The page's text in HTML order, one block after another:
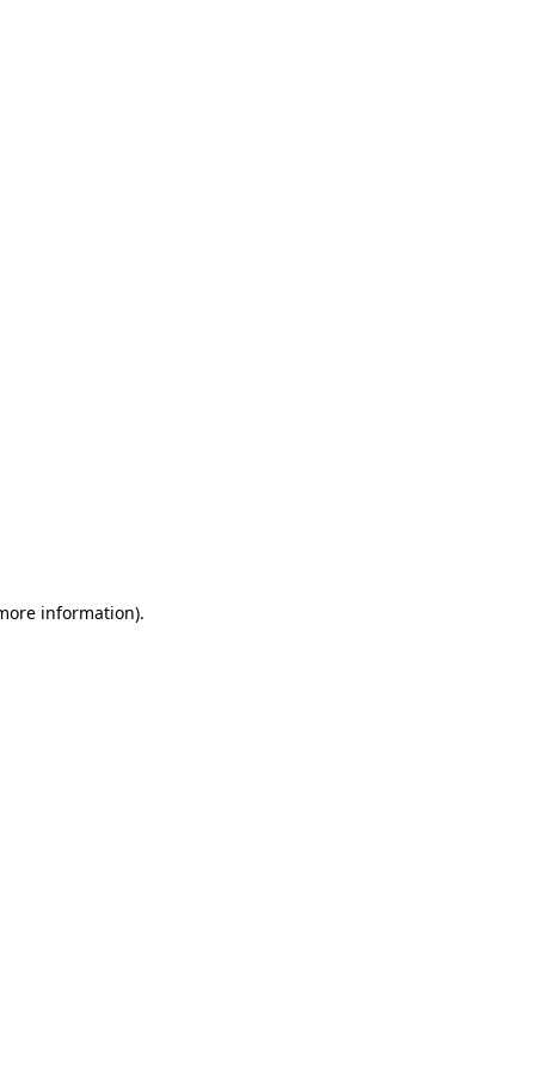
information).